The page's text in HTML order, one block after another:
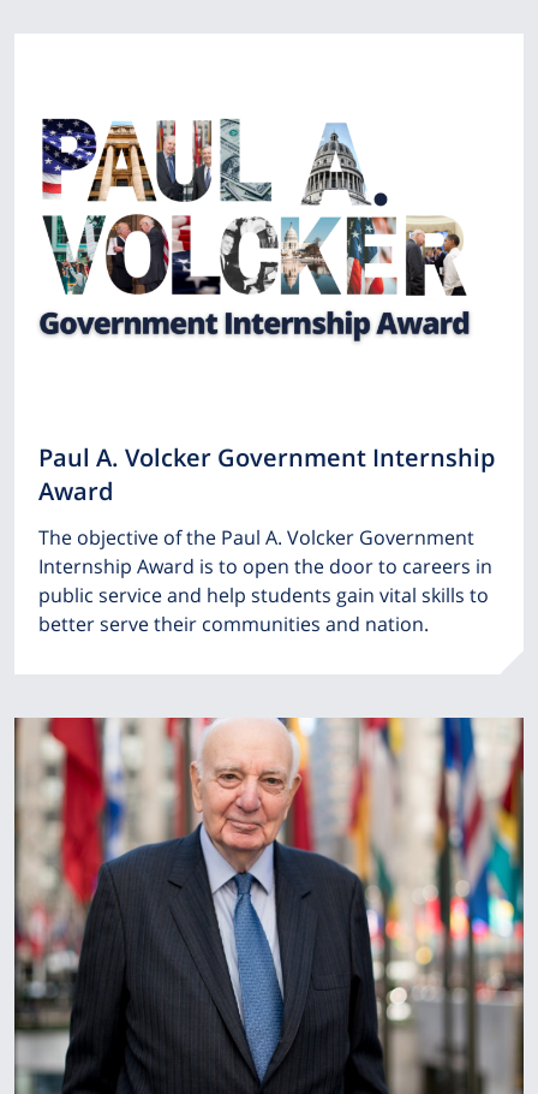
Paul A. Volcker Government Internship
Award
The objective of the Paul A. Volcker Government
Internship Award is to open the door to careers in
public service and help students gain vital skills to
better serve their communities and nation.